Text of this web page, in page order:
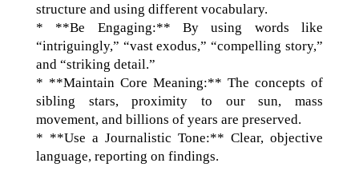
structure and using different vocabulary.
* **Be Engaging:** By using words like
“intriguingly,” “vast exodus,” “compelling story,”
and “striking detail.”
* **Maintain Core Meaning:** The concepts of
sibling stars, proximity to our sun, mass
movement, and billions of years are preserved.
* **Use a Journalistic Tone:** Clear, objective
language, reporting on findings.